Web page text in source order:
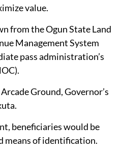
value.
from the Ogun State Land
Management System
pass administration’s
Ground, Governor’s
beneficiaries would be
means of identification.